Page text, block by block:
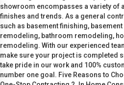
showroom encompasses a variety of
finishes and trends. As a general
such as basement finishing,
remodeling, bathroom remodeling,
remodeling. With our experienced
make sure your project is completed
take pride in our work and 100%
number one goal. Five Reasons to